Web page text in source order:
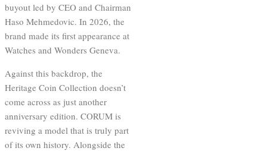
buyout led by CEO and Chairman
Haso Mehmedovic. In 2026, the
brand made its first appearance at
Watches and Wonders Geneva.
Against this backdrop, the
Heritage Coin Collection doesn’t
come across as just another
anniversary edition. CORUM is
reviving a model that is truly part
of its own history. Alongside the